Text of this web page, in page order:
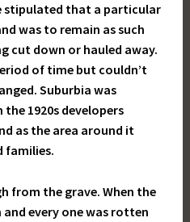
stipulated that a particular
was to remain as such
cut down or hauled away.
of time but couldn’t
Suburbia was
1920s developers
as the area around it
families.
from the grave. When the
every one was rotten